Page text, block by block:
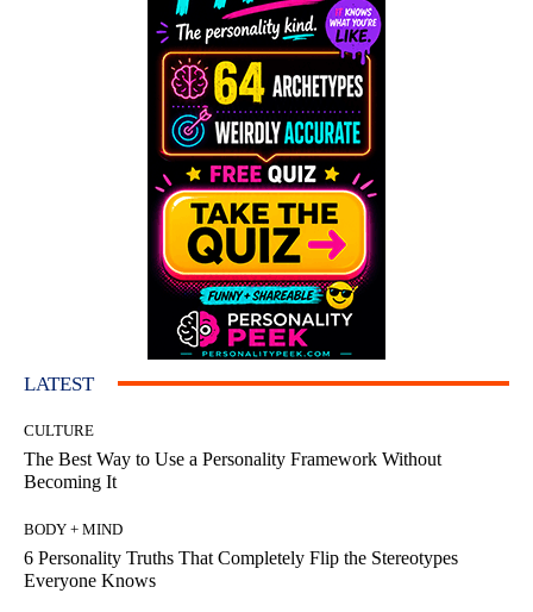
LATEST
CULTURE
The Best Way to Use a Personality Framework Without
Becoming It
BODY + MIND
6 Personality Truths That Completely Flip the Stereotypes
Everyone Knows